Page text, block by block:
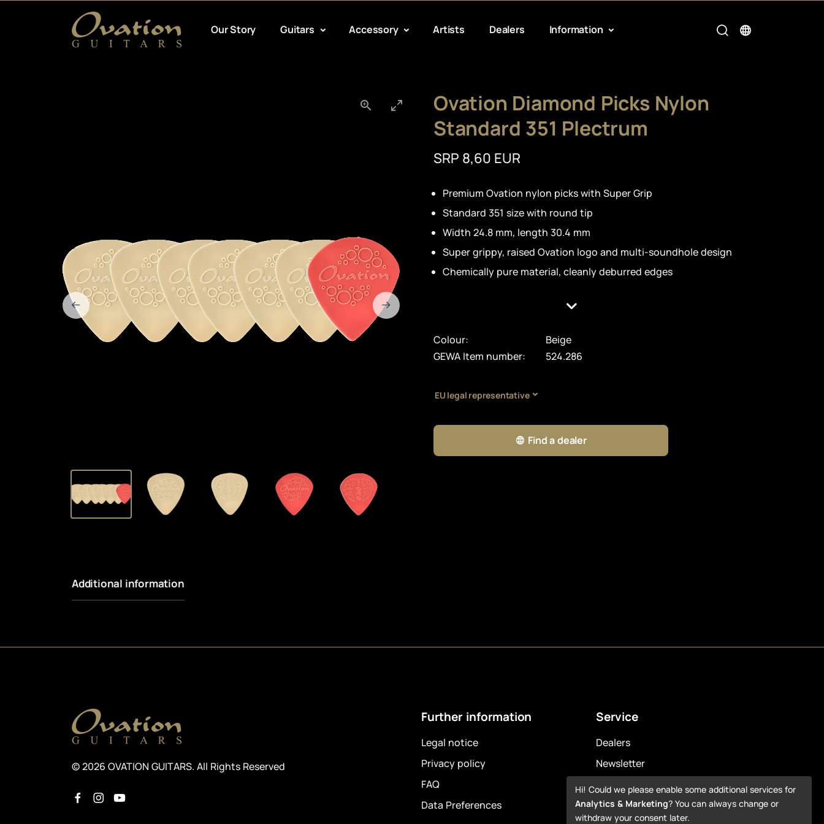
Our Story Guitars Accessory Artists Dealers Information
Ovation Diamond Picks Nylon
Standard 351 Plectrum
SRP 8,60 EUR
Premium Ovation nylon picks with Super Grip
Standard 351 size with round tip
Width 24.8 mm, length 30.4 mm
Super grippy, raised Ovation logo and multi-soundhole design
Chemically pure material, cleanly deburred edges
Colour:
Beige
GEWA Item number:
524.286
EU legal representative
Find a dealer
Additional information
© 2026 OVATION GUITARS. All Rights Reserved
Further information
Legal notice
Privacy policy
FAQ
Data Preferences
Service
Dealers
Newsletter
Warranty
Downloads
Hi! Could we please enable some additional services for
Analytics & Marketing? You can always change or
withdraw your consent later.